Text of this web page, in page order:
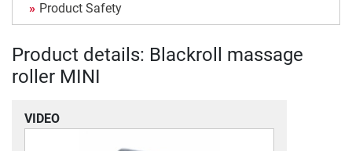
Product Safety
Product details: Blackroll massage
roller MINI
VIDEO